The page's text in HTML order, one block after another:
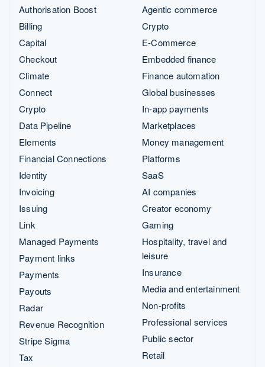
Authorisation Boost
Billing
Capital
Checkout
Climate
Connect
Crypto
Data Pipeline
Elements
Financial Connections
Identity
Invoicing
Issuing
Link
Managed Payments
Payment links
Payments
Payouts
Radar
Revenue Recognition
Stripe Sigma
Tax
Agentic commerce
Crypto
E-Commerce
Embedded finance
Finance automation
Global businesses
In-app payments
Marketplaces
Money management
Platforms
SaaS
AI companies
Creator economy
Gaming
Hospitality, travel and
leisure
Insurance
Media and entertainment
Non-profits
Professional services
Public sector
Retail